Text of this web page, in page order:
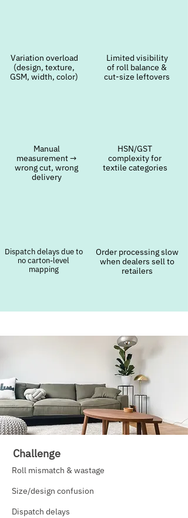
Variation overload
(design, texture,
GSM, width, color)
Manual
measurement →
wrong cut, wrong
delivery
Dispatch delays due to
no carton-level
mapping
Limited visibility
of roll balance &
cut-size leftovers
HSN/GST
complexity for
textile categories
Order processing slow
when dealers sell to
retailers
Challenge
Roll mismatch & wastage
Size/design confusion
Dispatch delays